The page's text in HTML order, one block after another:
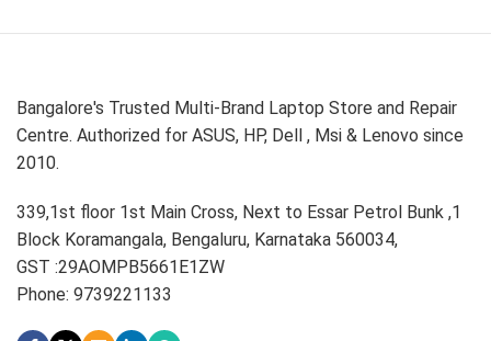
Bangalore's Trusted Multi-Brand Laptop Store and Repair
Centre. Authorized for ASUS, HP, Dell , Msi & Lenovo since
2010.
339,1st floor 1st Main Cross, Next to Essar Petrol Bunk ,1
Block Koramangala, Bengaluru, Karnataka 560034,
GST :29AOMPB5661E1ZW
Phone: 9739221133